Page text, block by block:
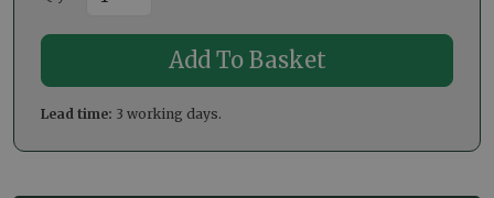
Lead time: 3 working days.